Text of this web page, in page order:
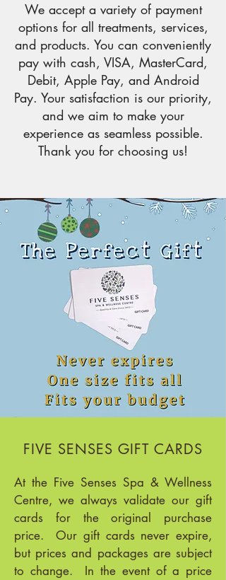
We accept a variety of payment
options for all treatments, services,
and products. You can conveniently
pay with cash, VISA, MasterCard,
Debit, Apple Pay, and Android
Pay. Your satisfaction is our priority,
and we aim to make your
experience as seamless possible.
Thank you for choosing us!
FIVE SENSES GIFT CARDS
At the Five Senses Spa & Wellness
Centre, we always validate our gift
cards for the original purchase
price. Our gift cards never expire,
but prices and packages are subject
to change. In the event of a price